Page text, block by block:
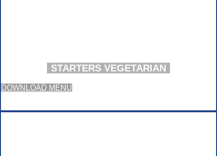
STARTERS VEGETARIAN
DOWNLOAD MENU